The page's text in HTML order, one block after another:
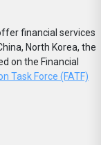
financial services
North Korea, the
on the Financial
Task Force (FATF)